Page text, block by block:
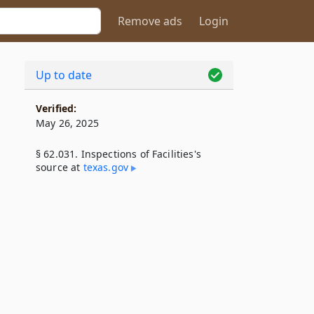
Remove ads Login
Up to date
Verified:
May 26, 2025
§ 62.031. Inspections of Facilities's
source at texas​.gov